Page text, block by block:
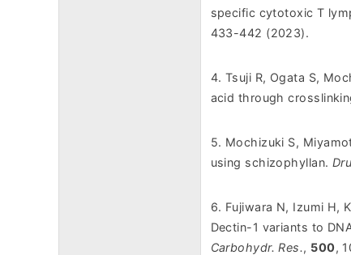
specific cytotoxic T
433-442 (2023).
4. Tsuji R, Ogata S,
acid through
5. Mochizuki S,
using schizophyllan.
6. Fujiwara N, Izumi H,
Dectin-1 variants to
Carbohydr. Res., 500,